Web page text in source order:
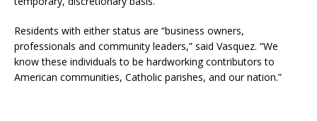
Residents with either status are “business owners,
professionals and community leaders,” said Vasquez. “We
know these individuals to be hardworking contributors to
American communities, Catholic parishes, and our nation.”